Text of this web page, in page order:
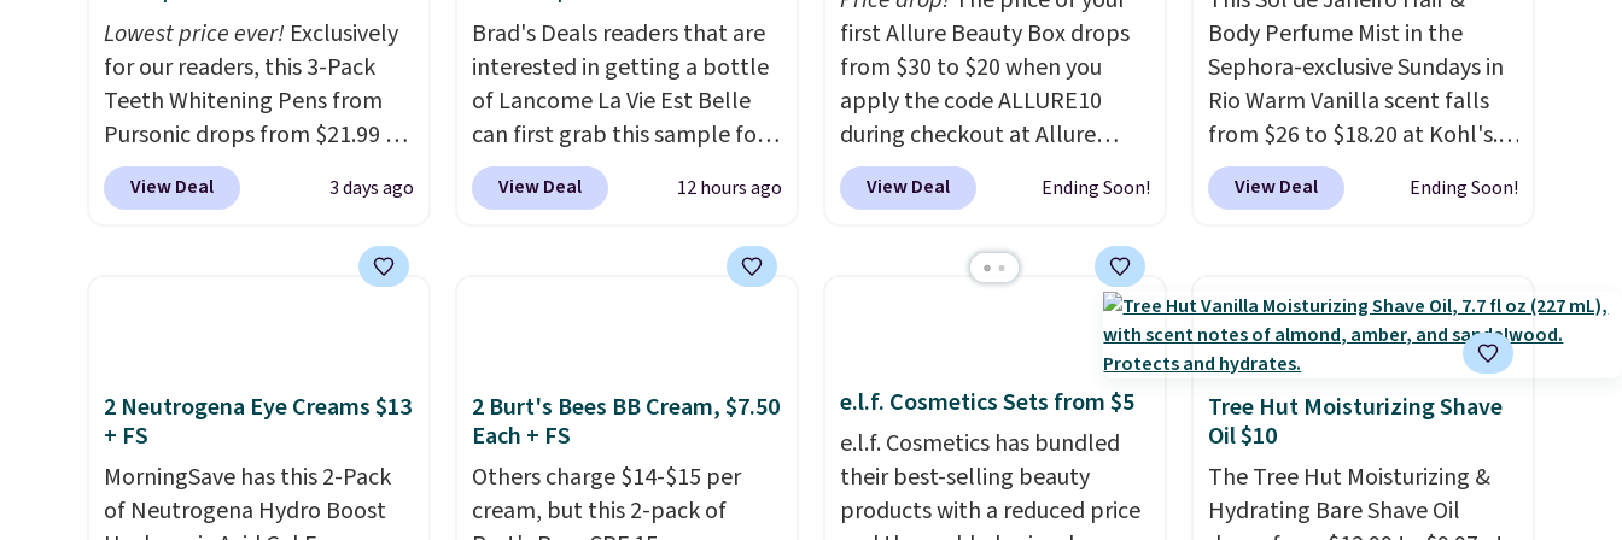
store pickup at select
locations.
obsessed. They consistently
last me over a month, look
like a salon manicure, and
have saved me so much
money by cutting back on
salon visits.
Lowest price ever! Exclusively
for our readers, this 3-Pack
Teeth Whitening Pens from
Pursonic drops from $21.99 to
$14.99 when you enter our
exclusive code BDTSW16 at
teeth instantly.Ideal for
coffee lovers, wine
enthusiasts, or anyone
looking to keep their smile
View Deal 3 days ago
Brad's Deals readers that are
interested in getting a bottle
of Lancome La Vie Est Belle
can first grab this sample for
only $14.99 when you add our
exclusive code BDTMC at
closer to $75. This a great idea
if you're interested in wearing
the perfume before
committing to a larger bottle.
View Deal 12 hours ago
first Allure Beauty Box drops
from $30 to $20 when you
apply the code ALLURE10
during checkout at Allure
Beauty. It ships for free. It
beats our previous mention by
at $225 and includes products
from brands like Dr. Brid C.,
Athr Beauty, and Medik8. Plus,
select a free gift at checkout.
Also, for the first time ever,
get $25 member store credit
to use after purchase. By
purchasing the box, you'll be
View Deal Ending Soon!
Body Perfume Mist in the
Sephora-exclusive Sundays in
Rio Warm Vanilla scent falls
from $26 to $18.20 at Kohl's.
It's sold out at Sephora, and
other scents are selling for
layerable scent. Spend $49 for
free shipping. Otherwise, it
adds $8.95.
View Deal Ending Soon!
2 Neutrogena Eye Creams $13
+ FS
MorningSave has this 2-Pack
of Neutrogena Hydro Boost
2 Burt's Bees BB Cream, $7.50
Each + FS
Others charge $14-$15 per
cream, but this 2-pack of
e.l.f. Cosmetics Sets from $5
e.l.f. Cosmetics has bundled
their best-selling beauty
products with a reduced price
Tree Hut Moisturizing Shave
Oil $10
The Tree Hut Moisturizing &
Hydrating Bare Shave Oil